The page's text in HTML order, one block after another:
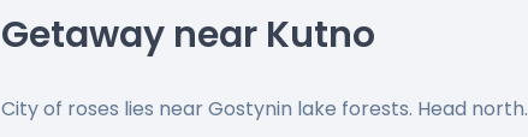
Getaway near Kutno
City of roses lies near Gostynin lake forests. Head north.